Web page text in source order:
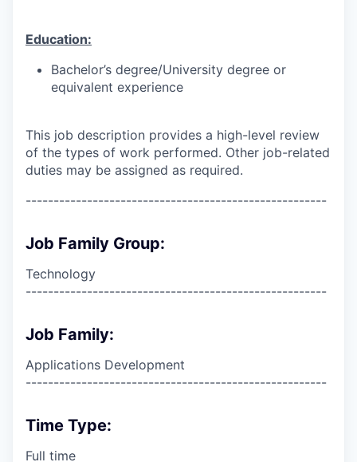
Education:
Bachelor’s degree/University degree or
equivalent experience
This job description provides a high-level review
of the types of work performed. Other job-related
duties may be assigned as required.
------------------------------------------------------
Job Family Group:
Technology
------------------------------------------------------
Job Family:
Applications Development
------------------------------------------------------
Time Type:
Full time